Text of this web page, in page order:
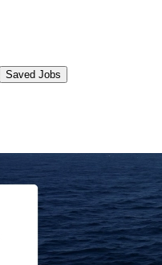
Saved Jobs